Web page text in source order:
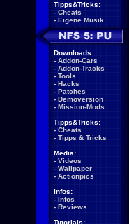
Tipps&Tricks:
- Cheats
- Eigene Musik
Downloads:
- Addon-Cars
- Addon-Tracks
- Tools
- Hacks
- Patches
- Demoversion
- Mission-Mods
Tipps&Tricks:
- Cheats
- Tipps & Tricks
Media:
- Videos
- Wallpaper
- Actionpics
Infos:
- Infos
- Reviews
Tutorials: